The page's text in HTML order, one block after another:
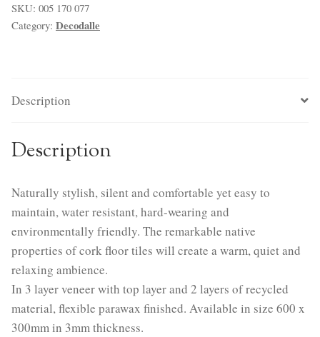
SKU: 005 170 077
Category: Decodalle
Description
Description
Naturally stylish, silent and comfortable yet easy to
maintain, water resistant, hard-wearing and
environmentally friendly. The remarkable native
properties of cork floor tiles will create a warm, quiet and
relaxing ambience.
In 3 layer veneer with top layer and 2 layers of recycled
material, flexible parawax finished. Available in size 600 x
300mm in 3mm thickness.